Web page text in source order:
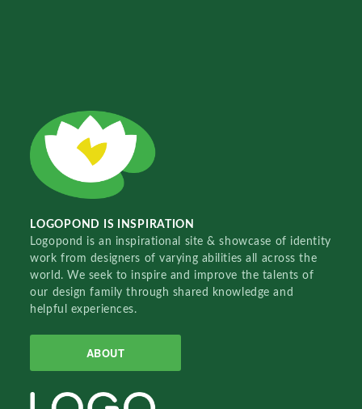
LOGOPOND IS INSPIRATION
Logopond is an inspirational site & showcase of identity
work from designers of varying abilities all across the
world. We seek to inspire and improve the talents of
our design family through shared knowledge and
helpful experiences.
ABOUT